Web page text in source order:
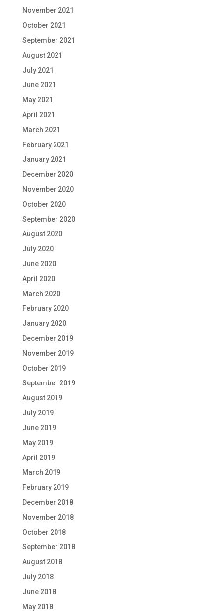
November 2021
October 2021
September 2021
August 2021
July 2021
June 2021
May 2021
April 2021
March 2021
February 2021
January 2021
December 2020
November 2020
October 2020
September 2020
August 2020
July 2020
June 2020
April 2020
March 2020
February 2020
January 2020
December 2019
November 2019
October 2019
September 2019
August 2019
July 2019
June 2019
May 2019
April 2019
March 2019
February 2019
December 2018
November 2018
October 2018
September 2018
August 2018
July 2018
June 2018
May 2018